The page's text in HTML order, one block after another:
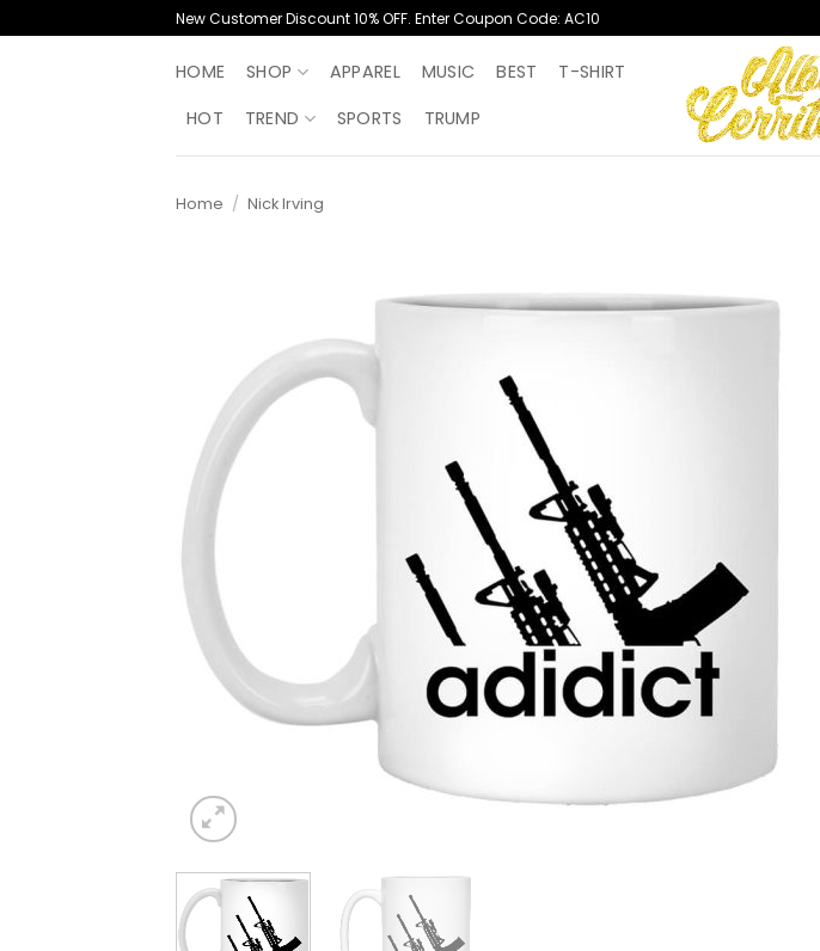
to
New Customer Discount 10% OFF. Enter Coupon Code: AC10
HOME SHOP APPAREL MUSIC BEST
T-SHIRT
HOT
TREND SPORTS TRUMP
Home / Nick Irving